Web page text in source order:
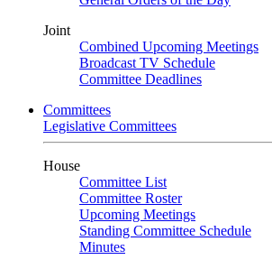
Joint
Combined Upcoming Meetings
Broadcast TV Schedule
Committee Deadlines
Committees
Legislative Committees
House
Committee List
Committee Roster
Upcoming Meetings
Standing Committee Schedule
Minutes